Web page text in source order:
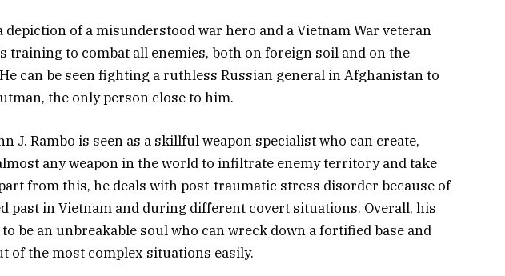
depiction of a misunderstood war hero and a Vietnam War veteran
training to combat all enemies, both on foreign soil and on the
can be seen fighting a ruthless Russian general in Afghanistan to
the only person close to him.
J. Rambo is seen as a skillful weapon specialist who can create,
any weapon in the world to infiltrate enemy territory and take
from this, he deals with post-traumatic stress disorder because of
past in Vietnam and during different covert situations. Overall, his
be an unbreakable soul who can wreck down a fortified base and
of the most complex situations easily.